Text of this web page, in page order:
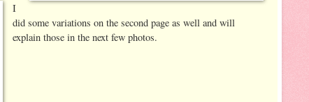
I
did some variations on the second page as well and will
explain those in the next few photos.